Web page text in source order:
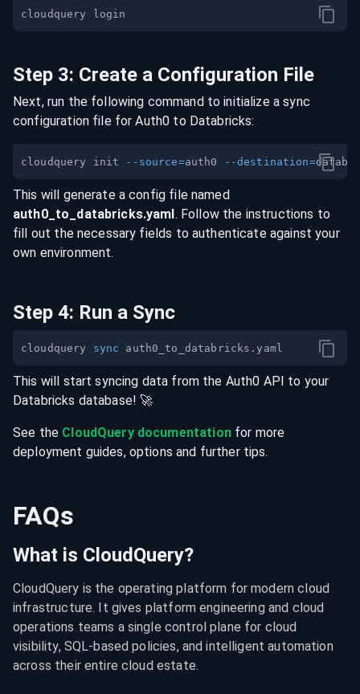
Step 3: Create a Configuration File
Next, run the following command to initialize a sync
configuration file for Auth0 to Databricks:
cloudquery init --source=auth0 --destination=
This will generate a config file named
auth0_to_ databricks.yaml. Follow the instructions to
fill out the necessary fields to authenticate against your
own environment.
Step 4: Run a Sync
cloudquery sync
This will start syncing data from the Auth0 API to your
Databricks database! 🚀
See the CloudQuery documentationfor more
deployment guides, options and further tips.
FAQs
What is CloudQuery?
CloudQuery is the operating platform for modern cloud
infrastructure. It gives platform engineering and cloud
operations teams a single control plane for cloud
visibility, SQL-based policies, and intelligent automation
across their entire cloud estate.